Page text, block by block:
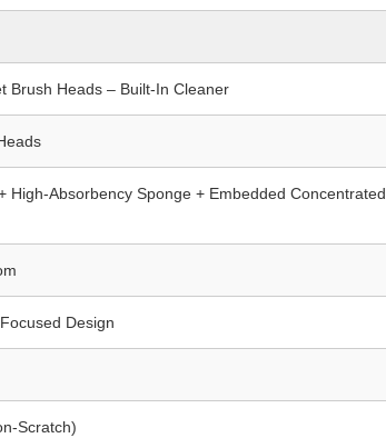
Brush Heads – Built-In Cleaner
High-Absorbency Sponge + Embedded Concentrated
Design
Scratch)